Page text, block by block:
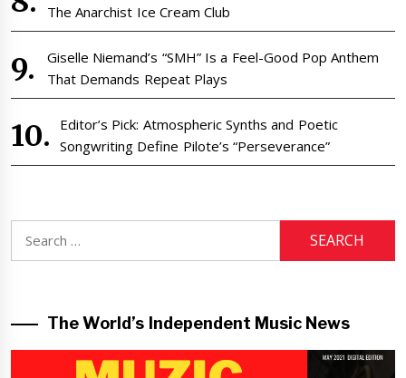
The Anarchist Ice Cream Club
Giselle Niemand’s “SMH” Is a Feel-Good Pop Anthem
That Demands Repeat Plays
Editor’s Pick: Atmospheric Synths and Poetic
Songwriting Define Pilote’s “Perseverance”
for:
The World’s Independent Music News